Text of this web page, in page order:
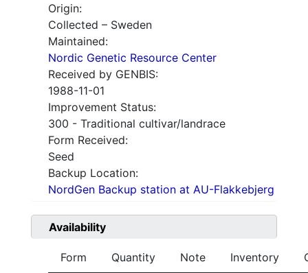
Origin:
Collected – Sweden
Maintained:
Nordic Genetic Resource Center
Received by GENBIS:
1988-11-01
Improvement Status:
300 - Traditional cultivar/landrace
Form Received:
Seed
Backup Location:
NordGen Backup station at AU-Flakkebjerg
Availability
Form Quantity Note Inventory